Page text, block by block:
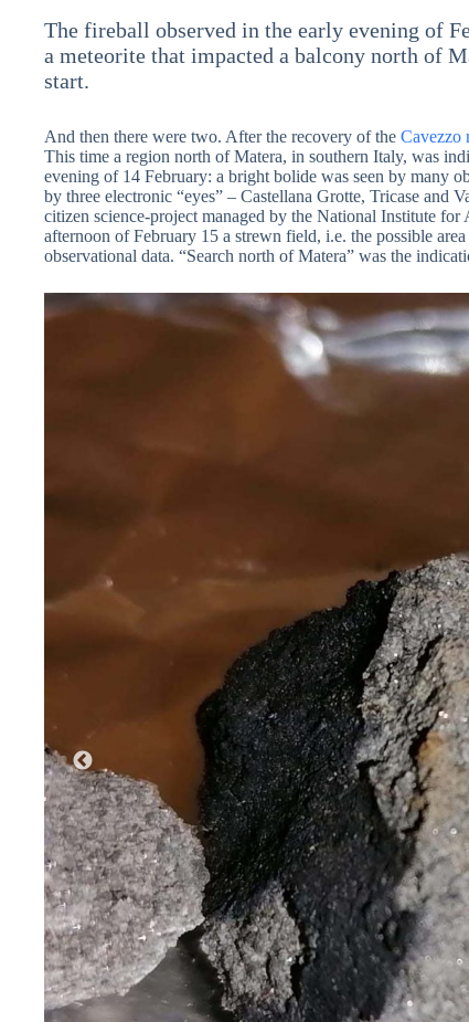
The fireball observed in the early evening of
a meteorite that impacted a balcony north of
start.
And then there were two. After the recovery of the Cavezzo
This time a region north of Matera, in southern Italy, was
evening of 14 February: a bright bolide was seen by many
by three electronic “eyes” – Castellana Grotte, Tricase and
citizen science-project managed by the National Institute
afternoon of February 15 a strewn field, i.e. the possible
observational data. “Search north of Matera” was the